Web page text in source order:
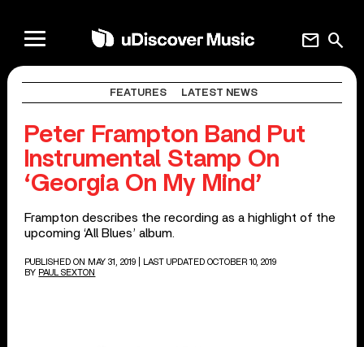
search
mail
FEATURES LATEST NEWS
Peter Frampton Band Put
Instrumental Stamp On
‘Georgia On My Mind’
Frampton describes the recording as a highlight of the
upcoming ‘All Blues’ album.
PUBLISHED ON MAY 31, 2019
| LAST UPDATED OCTOBER 10, 2019
BY PAUL SEXTON